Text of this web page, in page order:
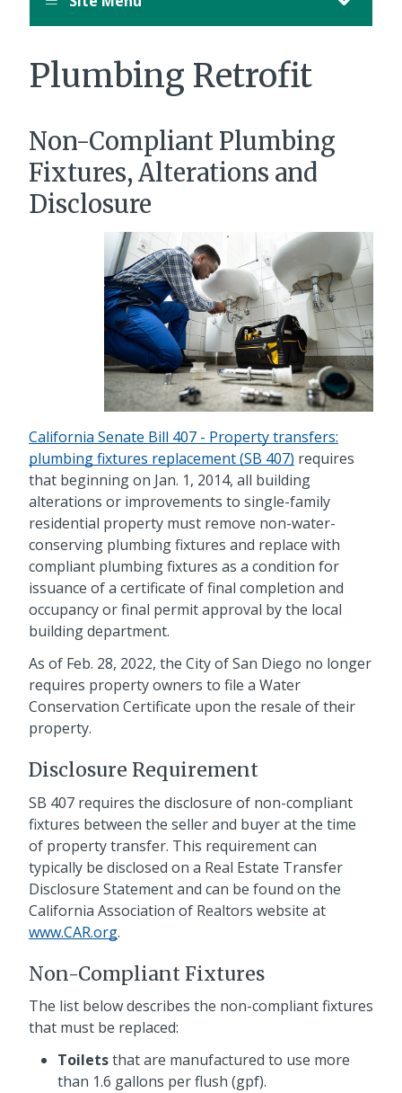
Plumbing Retrofit
Non-Compliant Plumbing
Fixtures, Alterations and
Disclosure
California Senate Bill 407 - Property transfers:
plumbing fixtures replacement (SB 407) requires
that beginning on Jan. 1, 2014, all building
alterations or improvements to single-family
residential property must remove non-water-
conserving plumbing fixtures and replace with
compliant plumbing fixtures as a condition for
issuance of a certificate of final completion and
occupancy or final permit approval by the local
building department.
As of Feb. 28, 2022, the City of San Diego no longer
requires property owners to file a Water
Conservation Certificate upon the resale of their
property.
Disclosure Requirement
SB 407 requires the disclosure of non-compliant
fixtures between the seller and buyer at the time
of property transfer. This requirement can
typically be disclosed on a Real Estate Transfer
Disclosure Statement and can be found on the
California Association of Realtors website at
www.CAR.org.
Non-Compliant Fixtures
The list below describes the non-compliant fixtures
that must be replaced:
Toiletsthat are manufactured to use more
than 1.6 gallons per flush (gpf).